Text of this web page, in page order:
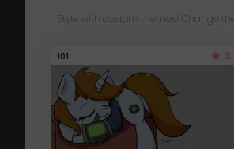
Style with custom themes! Change
101